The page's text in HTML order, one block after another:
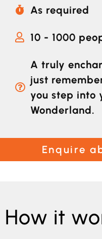
As required
10 - 1000
A truly
just
you step into
Wonderland.
Enquire
How it